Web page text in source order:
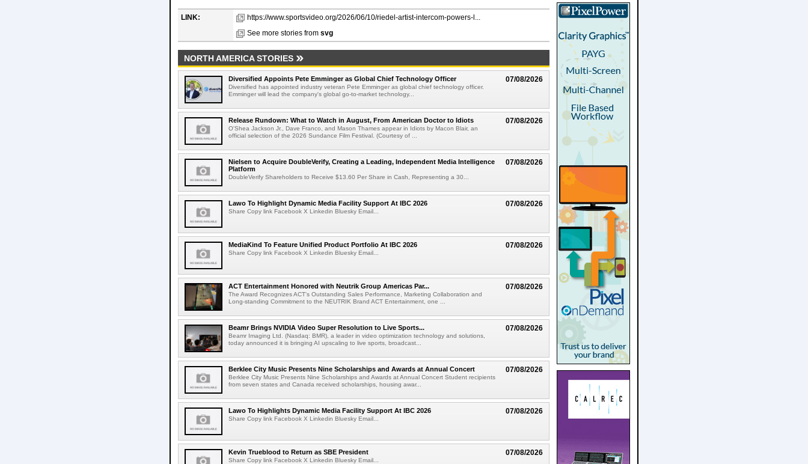
LINK:
https://www.sportsvideo.org/2026/06/10/riedel-artist-intercom-powers-l...
See more stories from svg
NORTH AMERICA STORIES
07/08/2026
Diversified Appoints Pete Emminger as Global Chief Technology Officer
Diversified has appointed industry veteran Pete Emminger as global chief technology officer.
Emminger will lead the company's global go-to-market technology...
07/08/2026
Release Rundown: What to Watch in August, From American Doctor to Idiots
O'Shea Jackson Jr., Dave Franco, and Mason Thames appear in Idiots by Macon Blair, an
official selection of the 2026 Sundance Film Festival. (Courtesy of ...
07/08/2026
Nielsen to Acquire DoubleVerify, Creating a Leading, Independent Media Intelligence
Platform
DoubleVerify Shareholders to Receive $13.60 Per Share in Cash, Representing a 30...
07/08/2026
Lawo To Highlight Dynamic Media Facility Support At IBC 2026
Share Copy link Facebook X Linkedin Bluesky Email...
07/08/2026
MediaKind To Feature Unified Product Portfolio At IBC 2026
Share Copy link Facebook X Linkedin Bluesky Email...
07/08/2026
ACT Entertainment Honored with Neutrik Group Americas Par...
The Award Recognizes ACT's Outstanding Sales Performance, Marketing Collaboration and
Long-standing Commitment to the NEUTRIK Brand ACT Entertainment, one ...
07/08/2026
Beamr Brings NVIDIA Video Super Resolution to Live Sports...
Beamr Imaging Ltd. (Nasdaq: BMR), a leader in video optimization technology and solutions,
today announced it is bringing AI upscaling to live sports, broadcast...
07/08/2026
Berklee City Music Presents Nine Scholarships and Awards at Annual Concert
Berklee City Music Presents Nine Scholarships and Awards at Annual Concert Student recipients
from seven states and Canada received scholarships, housing awar...
07/08/2026
Lawo To Highlights Dynamic Media Facility Support At IBC 2026
Share Copy link Facebook X Linkedin Bluesky Email...
07/08/2026
Kevin Trueblood to Return as SBE President
Share Copy link Facebook X Linkedin Bluesky Email...